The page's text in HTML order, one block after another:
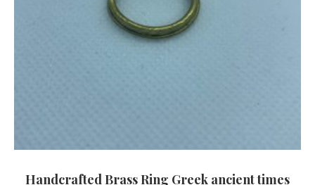
Handcrafted Brass Ring Greek ancient times